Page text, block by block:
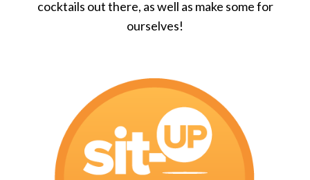
cocktails out there, as well as make some for
ourselves!